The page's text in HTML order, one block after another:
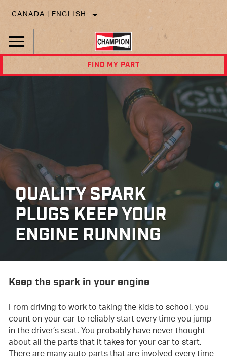
CANADA | ENGLISH
FIND MY PART
QUALITY SPARK
PLUGS KEEP YOUR
ENGINE RUNNING
Keep the spark in your engine
From driving to work to taking the kids to school, you
count on your car to reliably start every time you jump
in the driver’s seat. You probably have never thought
about all the parts that it takes for your car to start.